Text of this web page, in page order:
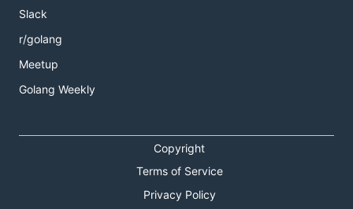
Slack
r/golang
Meetup
Golang Weekly
Copyright
Terms of Service
Privacy Policy